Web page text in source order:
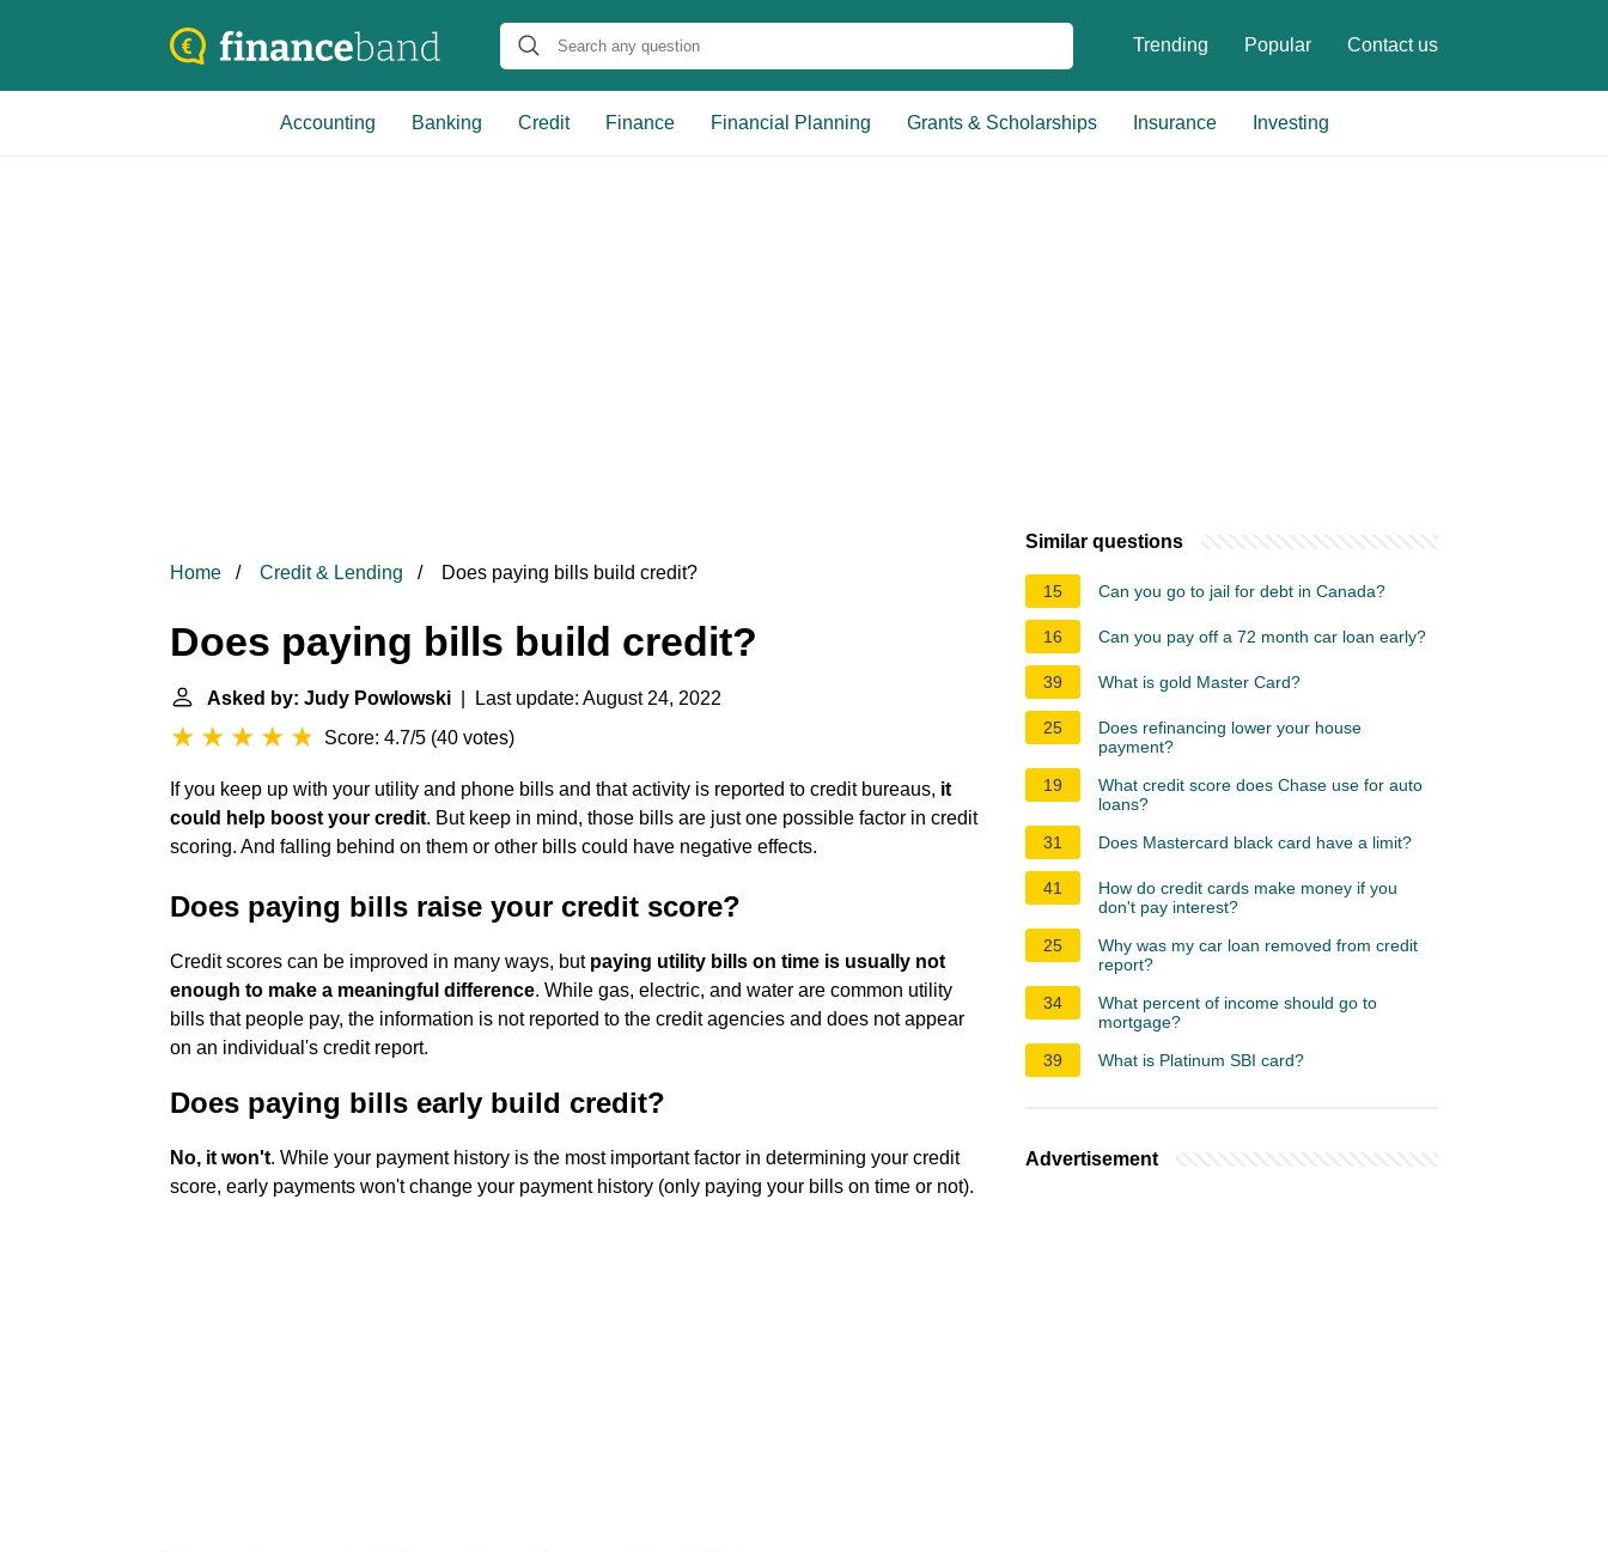
Trending Popular Contact us
Accounting Banking Credit Finance Financial Planning Grants & Scholarships Insurance Investing
Home Credit & Lending Does paying bills build credit?
Does paying bills build credit?
Asked by: Judy Powlowski | Last update: August 24, 2022
Score: 4.7/5 (40 votes)
If you keep up with your utility and phone bills and that activity is reported to credit bureaus, it
could help boost your credit. But keep in mind, those bills are just one possible factor in credit
scoring. And falling behind on them or other bills could have negative effects.
Does paying bills raise your credit score?
Credit scores can be improved in many ways, but paying utility bills on time is usually not
enough to make a meaningful difference. While gas, electric, and water are common utility
bills that people pay, the information is not reported to the credit agencies and does not appear
on an individual's credit report.
Does paying bills early build credit?
No, it won't. While your payment history is the most important factor in determining your credit
score, early payments won't change your payment history (only paying your bills on time or not).
Similar questions
15 Can you go to jail for debt in Canada?
16 Can you pay off a 72 month car loan early?
39 What is gold Master Card?
25
Does refinancing lower your house
payment?
19
What credit score does Chase use for auto
loans?
31
Does Mastercard black card have a limit?
41
How do credit cards make money if you
don't pay interest?
25
Why was my car loan removed from credit
report?
34
What percent of income should go to
mortgage?
39
What is Platinum SBI card?
Advertisement